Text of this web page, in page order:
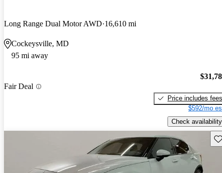
Long Range Dual Motor AWD 16,610 mi
Cockeysville, MD
95 mi away
Fair Deal
Price includes fees
$592/mo
Check availability